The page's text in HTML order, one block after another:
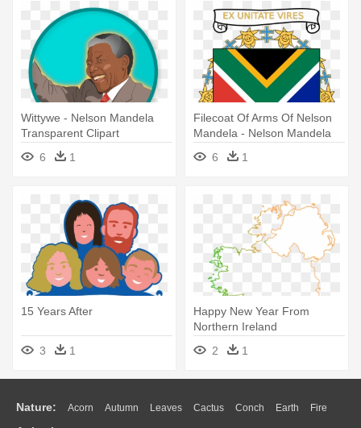
Wittywe - Nelson Mandela
Transparent Clipart
6
1
Filecoat Of Arms Of Nelson
Mandela - Nelson Mandela
Symbol Of Hope
6 1
15 Years After
3 1
Happy New Year From
Northern Ireland
2
1
Nature: Acorn Autumn Leaves Cactus Conch Earth Fire